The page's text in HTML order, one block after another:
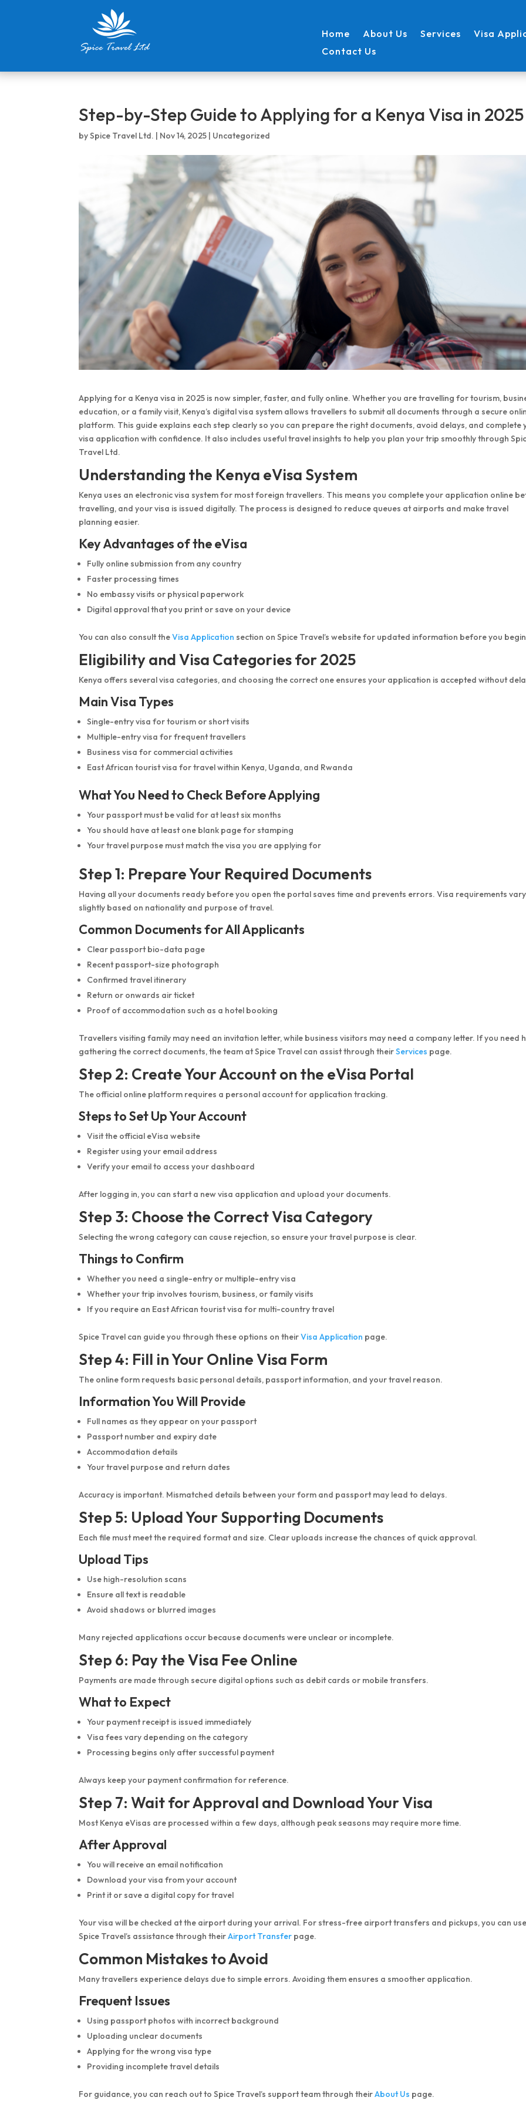
Home About Us Services
Visa
Contact Us
Step-by-Step Guide to Applying for a Kenya Visa in 2025
bySpice Travel Ltd. | Nov 14, 2025 | Uncategorized
Applying for a Kenya visa in 2025 is now simpler, faster, and fully online. Whether you are travelling for tourism,
education, or a family visit, Kenya’s digital visa system allows travellers to submit all documents through a secure
platform. This guide explains each step clearly so you can prepare the right documents, avoid delays, and complete
visa application with confidence. It also includes useful travel insights to help you plan your trip smoothly through
Travel Ltd.
Understanding the Kenya eVisa System
Kenya uses an electronic visa system for most foreign travellers. This means you complete your application online
travelling, and your visa is issued digitally. The process is designed to reduce queues at airports and make travel
planning easier.
Key Advantages of the eVisa
Fully online submission from any country
Faster processing times
No embassy visits or physical paperwork
Digital approval that you print or save on your device
You can also consult theVisa Application section on Spice Travel’s website for updated information before you
Eligibility and Visa Categories for 2025
Kenya offers several visa categories, and choosing the correct one ensures your application is accepted without
Main Visa Types
Single-entry visa for tourism or short visits
Multiple-entry visa for frequent travellers
Business visa for commercial activities
East African tourist visa for travel within Kenya, Uganda, and Rwanda
What You Need to Check Before Applying
Your passport must be valid for at least six months
You should have at least one blank page for stamping
Your travel purpose must match the visa you are applying for
Step 1: Prepare Your Required Documents
Having all your documents ready before you open the portal saves time and prevents errors. Visa requirements vary
slightly based on nationality and purpose of travel.
Common Documents for All Applicants
Clear passport bio-data page
Recent passport-size photograph
Confirmed travel itinerary
Return or onwards air ticket
Proof of accommodation such as a hotel booking
Travellers visiting family may need an invitation letter, while business visitors may need a company letter. If you need
gathering the correct documents, the team at Spice Travel can assist through theirServices page.
Step 2: Create Your Account on the eVisa Portal
The official online platform requires a personal account for application tracking.
Steps to Set Up Your Account
Visit the official eVisa website
Register using your email address
Verify your email to access your dashboard
After logging in, you can start a new visa application and upload your documents.
Step 3: Choose the Correct Visa Category
Selecting the wrong category can cause rejection, so ensure your travel purpose is clear.
Things to Confirm
Whether you need a single-entry or multiple-entry visa
Whether your trip involves tourism, business, or family visits
If you require an East African tourist visa for multi-country travel
Spice Travel can guide you through these options on theirVisa Application page.
Step 4: Fill in Your Online Visa Form
The online form requests basic personal details, passport information, and your travel reason.
Information You Will Provide
Full names as they appear on your passport
Passport number and expiry date
Accommodation details
Your travel purpose and return dates
Accuracy is important. Mismatched details between your form and passport may lead to delays.
Step 5: Upload Your Supporting Documents
Each file must meet the required format and size. Clear uploads increase the chances of quick approval.
Upload Tips
Use high-resolution scans
Ensure all text is readable
Avoid shadows or blurred images
Many rejected applications occur because documents were unclear or incomplete.
Step 6: Pay the Visa Fee Online
Payments are made through secure digital options such as debit cards or mobile transfers.
What to Expect
Your payment receipt is issued immediately
Visa fees vary depending on the category
Processing begins only after successful payment
Always keep your payment confirmation for reference.
Step 7: Wait for Approval and Download Your Visa
Most Kenya eVisas are processed within a few days, although peak seasons may require more time.
After Approval
You will receive an email notification
Download your visa from your account
Print it or save a digital copy for travel
Your visa will be checked at the airport during your arrival. For stress-free airport transfers and pickups, you can
Spice Travel’s assistance through theirAirport Transfer page.
Common Mistakes to Avoid
Many travellers experience delays due to simple errors. Avoiding them ensures a smoother application.
Frequent Issues
Using passport photos with incorrect background
Uploading unclear documents
Applying for the wrong visa type
Providing incomplete travel details
For guidance, you can reach out to Spice Travel’s support team through theirAbout Us page.